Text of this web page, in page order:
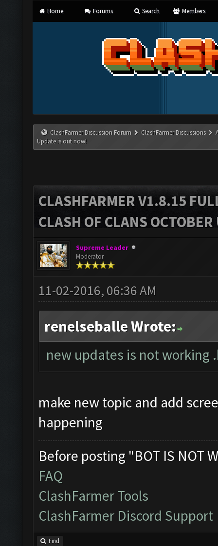
Home Forums Search Members
ClashFarmer Discussion Forum ClashFarmer Discussions
Update is out now!
CLASHFARMER V1.8.15
CLASH OF CLANS
Supreme Leader
Moderator
11-02-2016, 06:36 AM
renelseballe Wrote:
new updates is not working
make new topic and add
happening
Before posting "BOT IS NOT
FAQ
ClashFarmer Tools
ClashFarmer Discord Support
Find